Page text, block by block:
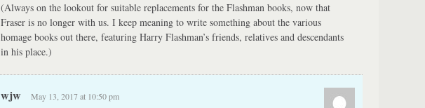
(Always on the lookout for suitable replacements for the Flashman books, now that
Fraser is no longer with us. I keep meaning to write something about the various
homage books out there, featuring Harry Flashman’s friends, relatives and descendants
in his place.)
wjw May 13, 2017 at 10:50 pm